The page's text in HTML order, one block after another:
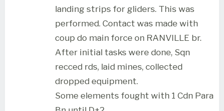
landing strips for gliders. This was
performed. Contact was made with
coup do main force on RANVILLE br.
After initial tasks were done, Sqn
recced rds, laid mines, collected
dropped equipment.
Some elements fought with 1 Cdn Para